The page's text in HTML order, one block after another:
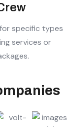
specific types
services or